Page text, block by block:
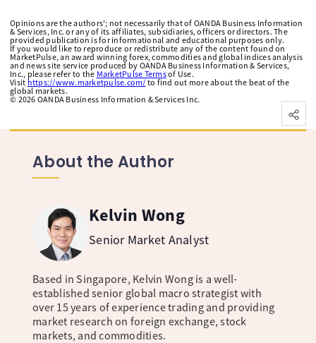
Opinions are the authors'; not necessarily that of OANDA Business Information
& Services, Inc. or any of its affiliates, subsidiaries, officers or directors. The
provided publication is for informational and educational purposes only.
If you would like to reproduce or redistribute any of the content found on
MarketPulse, an award winning forex, commodities and global indices analysis
and news site service produced by OANDA Business Information & Services,
Inc., please refer to the MarketPulse Termsof Use.
Visit https://www.marketpulse.com/ to find out more about the beat of the
global markets.
© 2026 OANDA Business Information & Services Inc.
About the Author
Kelvin Wong
Senior Market Analyst
Based in Singapore, Kelvin Wong is a well-
established senior global macro strategist with
over 15 years of experience trading and providing
market research on foreign exchange, stock
markets, and commodities.